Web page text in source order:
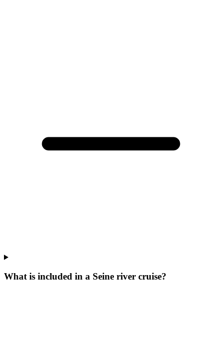
What is included in a Seine river cruise?